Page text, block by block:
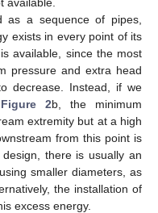
as a sequence of pipes,
exists in every point of its
available, since the most
pressure and extra head
decrease. Instead, if we
Figure 2b, the minimum
extremity but at a high
from this point is
there is usually an
smaller diameters, as
the installation of
excess energy.